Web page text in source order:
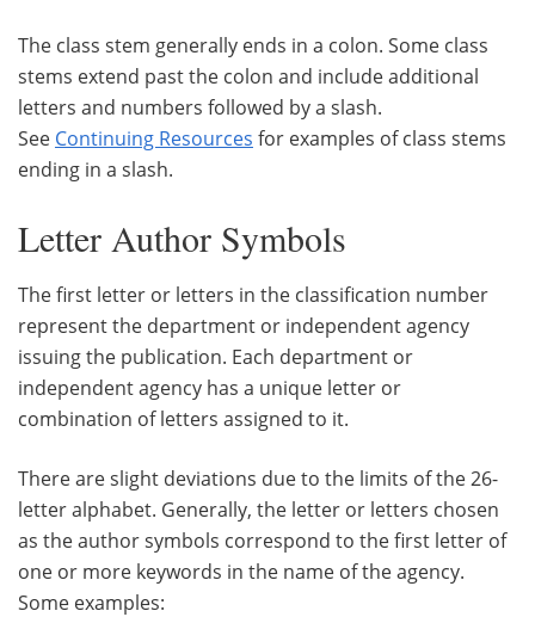
The class stem generally ends in a colon. Some class
stems extend past the colon and include additional
letters and numbers followed by a slash.
See Continuing Resources for examples of class stems
ending in a slash.
Letter Author Symbols
The first letter or letters in the classification number
represent the department or independent agency
issuing the publication. Each department or
independent agency has a unique letter or
combination of letters assigned to it.
There are slight deviations due to the limits of the 26-
letter alphabet. Generally, the letter or letters chosen
as the author symbols correspond to the first letter of
one or more keywords in the name of the agency.
Some examples: